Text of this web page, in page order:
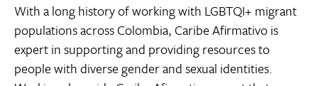
With a long history of working with LGBTQI+ migrant
populations across Colombia, Caribe Afirmativo is
expert in supporting and providing resources to
people with diverse gender and sexual identities.